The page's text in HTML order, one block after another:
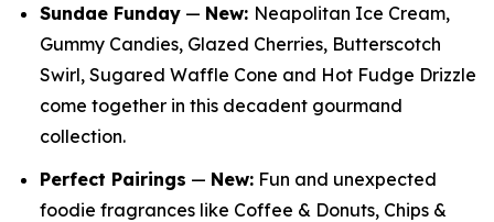
Sundae Funday — New: Neapolitan Ice Cream,
Gummy Candies, Glazed Cherries, Butterscotch
Swirl, Sugared Waffle Cone and Hot Fudge Drizzle
come together in this decadent gourmand
collection.
Perfect Pairings — New: Fun and unexpected
foodie fragrances like Coffee & Donuts, Chips &